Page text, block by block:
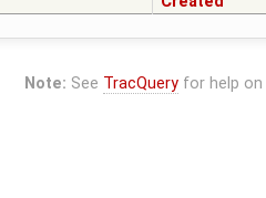
Note: See TracQueryfor help on